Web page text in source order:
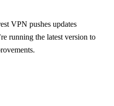
VPN pushes updates
running the latest version to